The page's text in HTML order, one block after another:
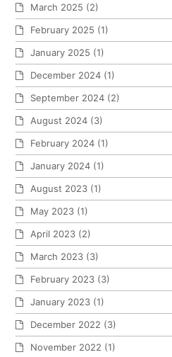
March 2025 (2)
February 2025 (1)
January 2025 (1)
December 2024 (1)
September 2024 (2)
August 2024 (3)
February 2024 (1)
January 2024 (1)
August 2023 (1)
May 2023 (1)
April 2023 (2)
March 2023 (3)
February 2023 (3)
January 2023 (1)
December 2022 (3)
November 2022 (1)